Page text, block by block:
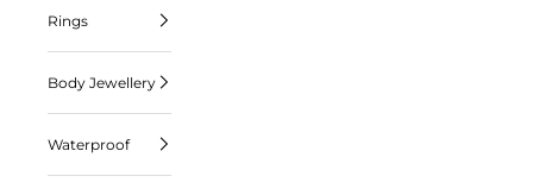
Rings
Body Jewellery
Waterproof